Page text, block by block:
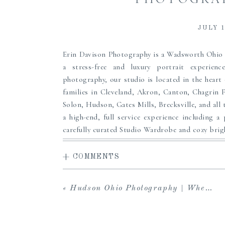
JULY
Erin Davison Photography is a Wadsworth
a stress-free and luxury portrait
photography, our studio is located in the
families in Cleveland, Akron, Canton, Chagrin
Solon, Hudson, Gates Mills, Brecksville, and
a high-end, full service experience including a
carefully curated Studio Wardrobe and cozy
to share with loved ones and download
viewing and ordering sessions, and an array
custom framing and more to pass down to
heirlooms for your family, we can’t wait to serve
+ COMMENTS
«Hudson Ohio Photography | When To Schedule Newborn Photos